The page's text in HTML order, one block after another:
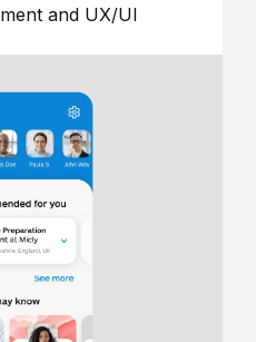
and UX/UI